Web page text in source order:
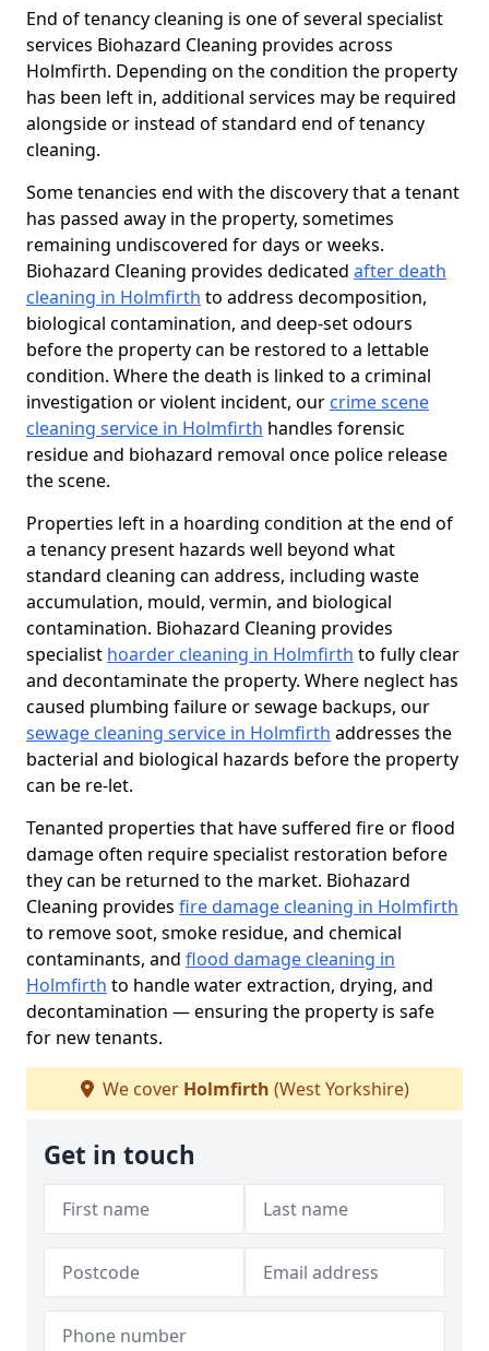
End of tenancy cleaning is one of several specialist
services Biohazard Cleaning provides across
Holmfirth. Depending on the condition the property
has been left in, additional services may be required
alongside or instead of standard end of tenancy
cleaning.
Some tenancies end with the discovery that a tenant
has passed away in the property, sometimes
remaining undiscovered for days or weeks.
Biohazard Cleaning provides dedicated after death
cleaning in Holmfirth to address decomposition,
biological contamination, and deep-set odours
before the property can be restored to a lettable
condition. Where the death is linked to a criminal
investigation or violent incident, our crime scene
cleaning service in Holmfirth handles forensic
residue and biohazard removal once police release
the scene.
Properties left in a hoarding condition at the end of
a tenancy present hazards well beyond what
standard cleaning can address, including waste
accumulation, mould, vermin, and biological
contamination. Biohazard Cleaning provides
specialist hoarder cleaning in Holmfirth to fully clear
and decontaminate the property. Where neglect has
caused plumbing failure or sewage backups, our
sewage cleaning service in Holmfirth addresses the
bacterial and biological hazards before the property
can be re-let.
Tenanted properties that have suffered fire or flood
damage often require specialist restoration before
they can be returned to the market. Biohazard
Cleaning provides fire damage cleaning in Holmfirth
to remove soot, smoke residue, and chemical
contaminants, and flood damage cleaning in
Holmfirth to handle water extraction, drying, and
decontamination — ensuring the property is safe
for new tenants.
We cover Holmfirth (West Yorkshire)
Get in touch